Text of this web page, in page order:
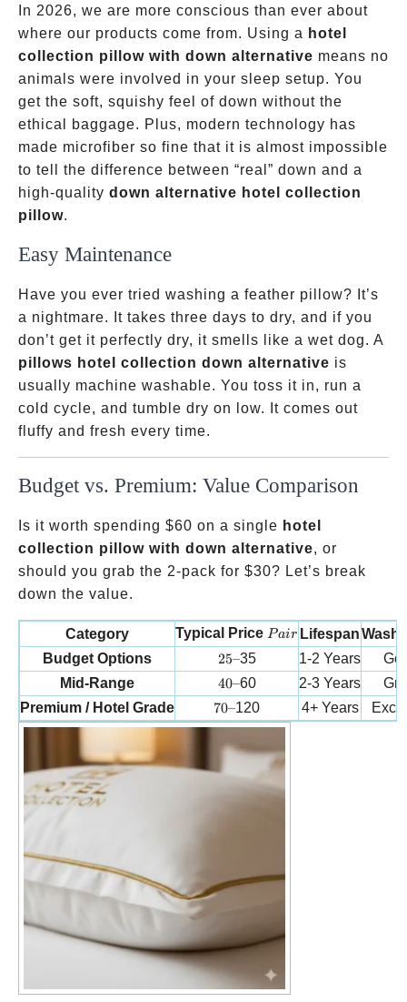
In 2026, we are more conscious than ever about
where our products come from. Using a hotel
collection pillow with down alternative means no
animals were involved in your sleep setup. You
get the soft, squishy feel of down without the
ethical baggage. Plus, modern technology has
made microfiber so fine that it is almost impossible
to tell the difference between “real” down and a
high-quality down alternative hotel collection
pillow.
Easy Maintenance
Have you ever tried washing a feather pillow? It’s
a nightmare. It takes three days to dry, and if you
don’t get it perfectly dry, it smells like a wet dog. A
pillows hotel collection down alternative is
usually machine washable. You toss it in, run a
cold cycle, and tumble dry on low. It comes out
fluffy and fresh every time.
Budget vs. Premium: Value Comparison
Is it worth spending $60 on a single hotel
collection pillow with down alternative, or
should you grab the 2-pack for $30? Let’s break
down the value.
Category Typical Price Pair
Pair Lifespan
Budget Options
25 –
25–35 1-2 Years
Mid-Range
40 –
40–60 2-3 Years
Premium / Hotel Grade
70 –
70–120 4+ Years